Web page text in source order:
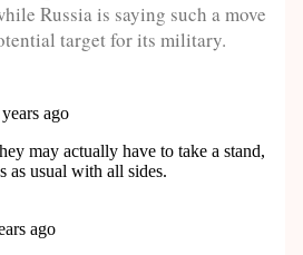
Russia is saying such a move
target for its military.